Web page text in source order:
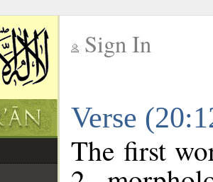
Sign In
Verse
The first